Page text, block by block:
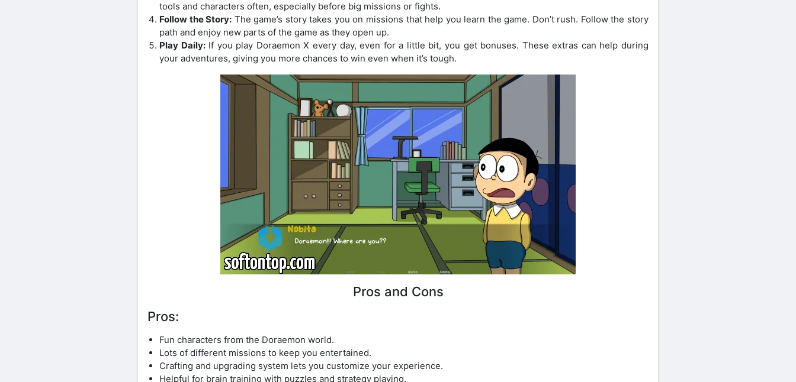
tools and characters often, especially before big missions or fights.
Follow the Story: The game’s story takes you on missions that help you learn the game. Don’t rush. Follow the story
path and enjoy new parts of the game as they open up.
Play Daily:If you play Doraemon X every day, even for a little bit, you get bonuses. These extras can help during
your adventures, giving you more chances to win even when it’s tough.
Pros and Cons
Pros:
Fun characters from the Doraemon world.
Lots of different missions to keep you entertained.
Crafting and upgrading system lets you customize your experience.
Helpful for brain training with puzzles and strategy playing.